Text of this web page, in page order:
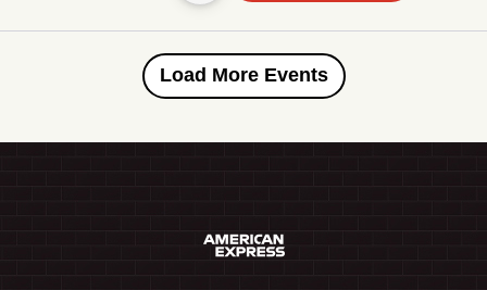
Load More Events